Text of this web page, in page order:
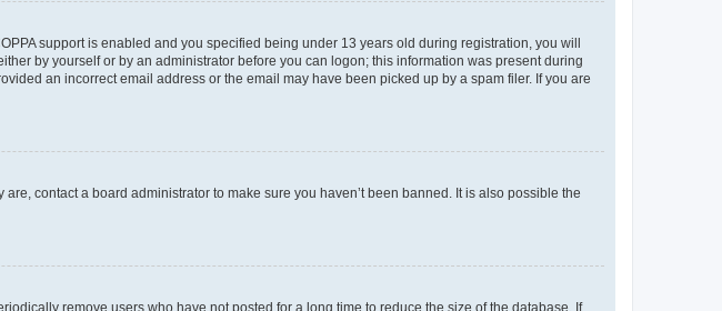
support is enabled and you specified being under 13 years old during registration, you will
by yourself or by an administrator before you can logon; this information was present during
an incorrect email address or the email may have been picked up by a spam filer. If you are
contact a board administrator to make sure you haven’t been banned. It is also possible the
remove users who have not posted for a long time to reduce the size of the database. If